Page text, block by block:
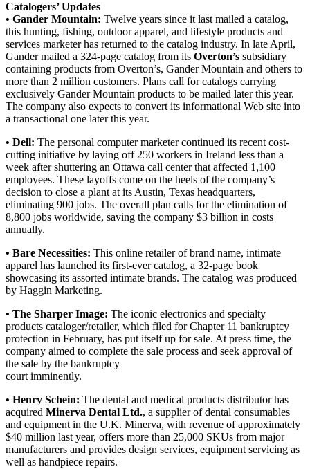
Catalogers’ Updates
• Gander Mountain: Twelve years since it last mailed a catalog,
this hunting, fishing, outdoor apparel, and lifestyle products and
services marketer has returned to the catalog industry. In late April,
Gander mailed a 324-page catalog from its Overton’s subsidiary
containing products from Overton’s, Gander Mountain and others to
more than 2 million customers. Plans call for catalogs carrying
exclusively Gander Mountain products to be mailed later this year.
The company also expects to convert its informational Web site into
a transactional one later this year.
• Dell: The personal computer marketer continued its recent cost-
cutting initiative by laying off 250 workers in Ireland less than a
week after shuttering an Ottawa call center that affected 1,100
employees. These layoffs come on the heels of the company’s
decision to close a plant at its Austin, Texas headquarters,
eliminating 900 jobs. The overall plan calls for the elimination of
8,800 jobs worldwide, saving the company $3 billion in costs
annually.
• Bare Necessities: This online retailer of brand name, intimate
apparel has launched its first-ever catalog, a 32-page book
showcasing its assorted intimate brands. The catalog was produced
by Haggin Marketing.
• The Sharper Image: The iconic electronics and specialty
products cataloger/retailer, which filed for Chapter 11 bankruptcy
protection in February, has put itself up for sale. At press time, the
company aimed to complete the sale process and seek approval of
the sale by the bankruptcy
court imminently.
• Henry Schein: The dental and medical products distributor has
acquired Minerva Dental Ltd., a supplier of dental consumables
and equipment in the U.K. Minerva, with revenue of approximately
$40 million last year, offers more than 25,000 SKUs from major
manufacturers and provides design services, equipment servicing as
well as handpiece repairs.